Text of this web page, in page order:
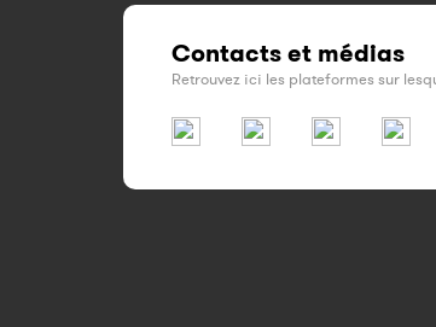
Contacts et médias
Retrouvez ici les plateformes sur